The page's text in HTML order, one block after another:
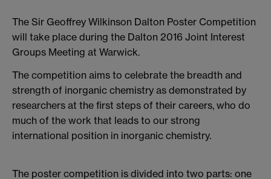
The Sir Geoffrey Wilkinson Dalton Poster Competition
will take place during the Dalton 2016 Joint Interest
Groups Meeting at Warwick.
The competition aims to celebrate the breadth and
strength of inorganic chemistry as demonstrated by
researchers at the first steps of their careers, who do
much of the work that leads to our strong
international position in inorganic chemistry.
The poster competition is divided into two parts: one